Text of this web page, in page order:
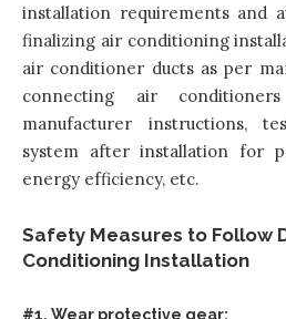
installation requirements and
finalizing air conditioning
air conditioner ducts as per
connecting air
manufacturer instructions,
system after installation for
energy efficiency, etc.
Safety Measures to Follow
Conditioning Installation
#1. Wear protective gear: